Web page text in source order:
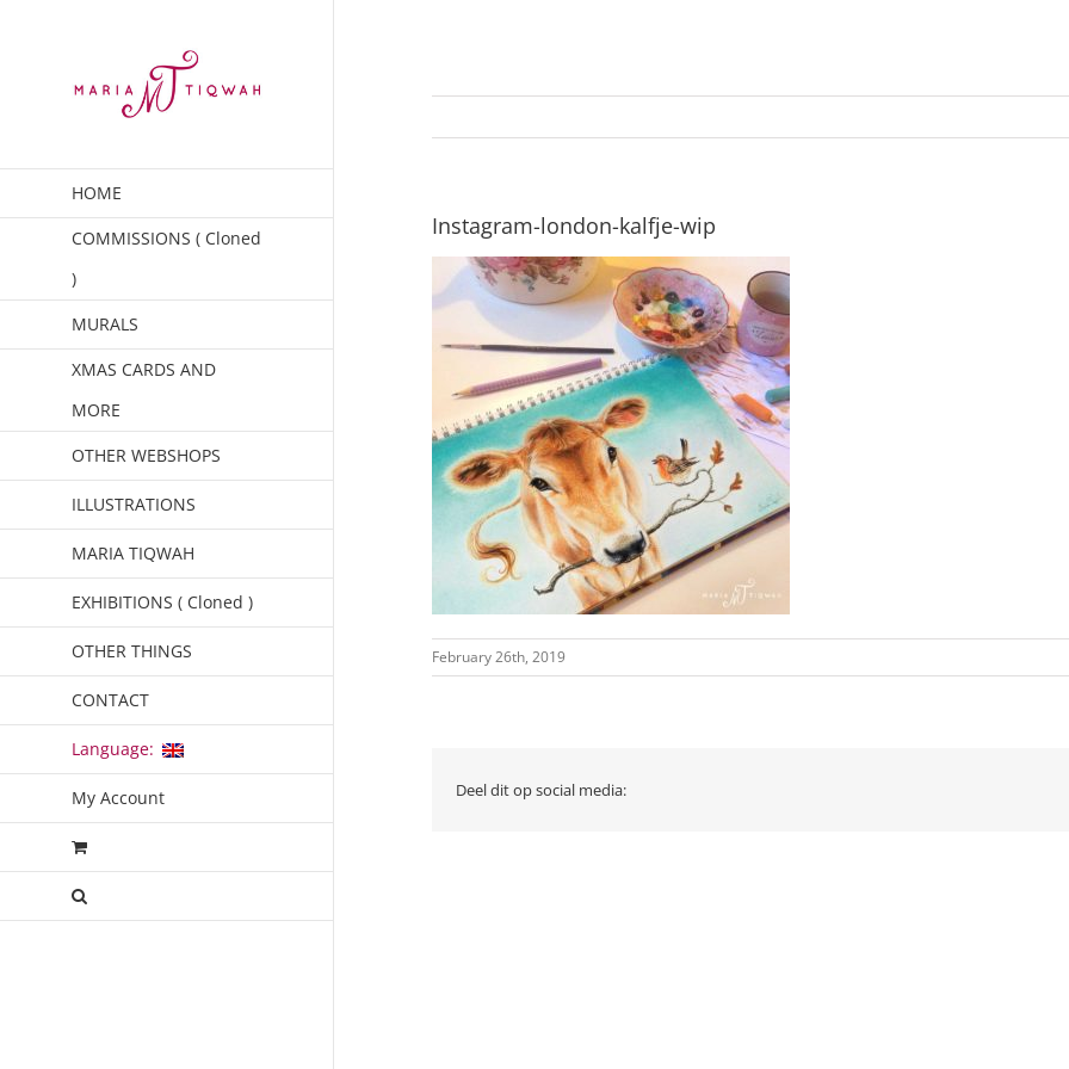
HOME
COMMISSIONS ( Cloned
)
MURALS
XMAS CARDS AND
MORE
OTHER WEBSHOPS
ILLUSTRATIONS
MARIA TIQWAH
EXHIBITIONS ( Cloned )
OTHER THINGS
CONTACT
Language:
My Account
Instagram-london-kalfje-wip
February 26th, 2019
Deel dit op social media: